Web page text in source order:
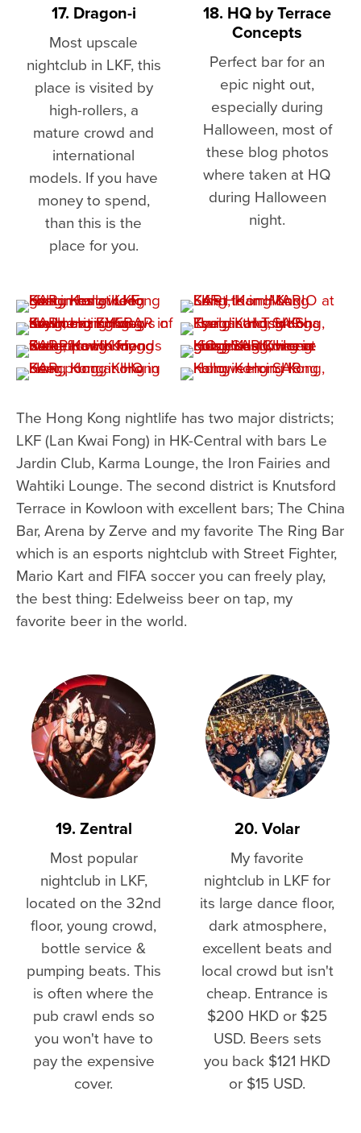
17. Dragon-i
Most upscale
nightclub in LKF, this
place is visited by
high-rollers, a
mature crowd and
international
models. If you have
money to spend,
than this is the
place for you.
18. HQ by Terrace
Concepts
Perfect bar for an
epic night out,
especially during
Halloween, most of
these blog photos
where taken at HQ
during Halloween
night.
The Hong Kong nightlife has two major districts;
LKF (Lan Kwai Fong) in HK-Central with bars Le
Jardin Club, Karma Lounge, the Iron Fairies and
Wahtiki Lounge. The second district is Knutsford
Terrace in Kowloon with excellent bars; The China
Bar, Arena by Zerve and my favorite The Ring Bar
which is an esports nightclub with Street Fighter,
Mario Kart and FIFA soccer you can freely play,
the best thing: Edelweiss beer on tap, my
favorite beer in the world.
19. Zentral
Most popular
nightclub in LKF,
located on the 32nd
floor, young crowd,
bottle service &
pumping beats. This
is often where the
pub crawl ends so
you won't have to
pay the expensive
cover.
20. Volar
My favorite
nightclub in LKF for
its large dance floor,
dark atmosphere,
excellent beats and
local crowd but isn't
cheap. Entrance is
$200 HKD or $25
USD. Beers sets
you back $121 HKD
or $15 USD.